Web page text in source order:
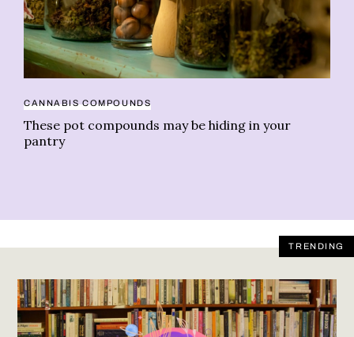
CANNABIS COMPOUNDS
These pot compounds may be hiding in your
pantry
TRENDING